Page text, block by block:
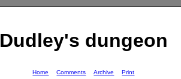
Dudley's dungeon
Home Comments Archive Print